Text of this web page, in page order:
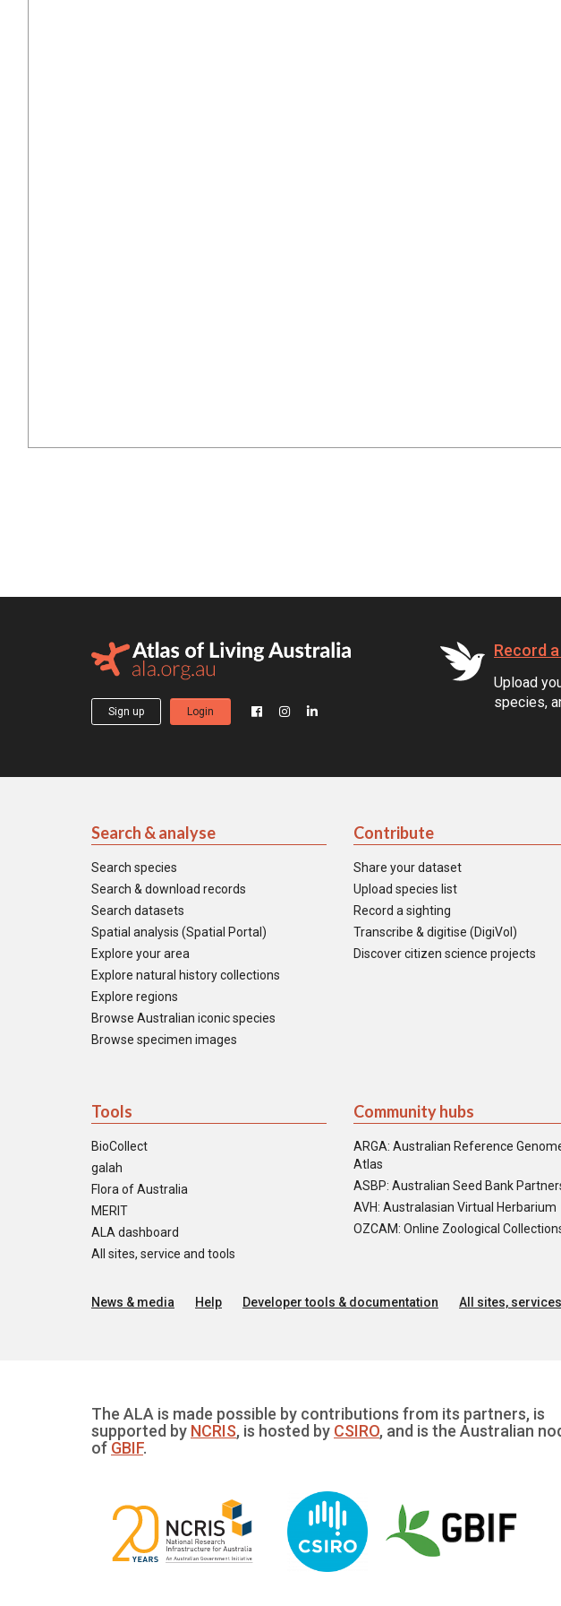
Sign up Login
Record
Upload
species,
Search & analyse
Search species
Search & download records
Search datasets
Spatial analysis (Spatial Portal)
Explore your area
Explore natural history collections
Explore regions
Browse Australian iconic species
Browse specimen images
Contribute
Share your dataset
Upload species list
Record a sighting
Transcribe & digitise (DigiVol)
Discover citizen science projects
Tools
BioCollect
galah
Flora of Australia
MERIT
ALA dashboard
All sites, service and tools
Community hubs
ARGA: Australian Reference
Atlas
ASBP: Australian Seed Bank
AVH: Australasian Virtual Herbarium
OZCAM: Online Zoological
News & media Help Developer tools & documentation All sites,
The ALA is made possible by contributions from its partners, is
supported by NCRIS, is hosted by CSIRO, and is the Australian
of GBIF.